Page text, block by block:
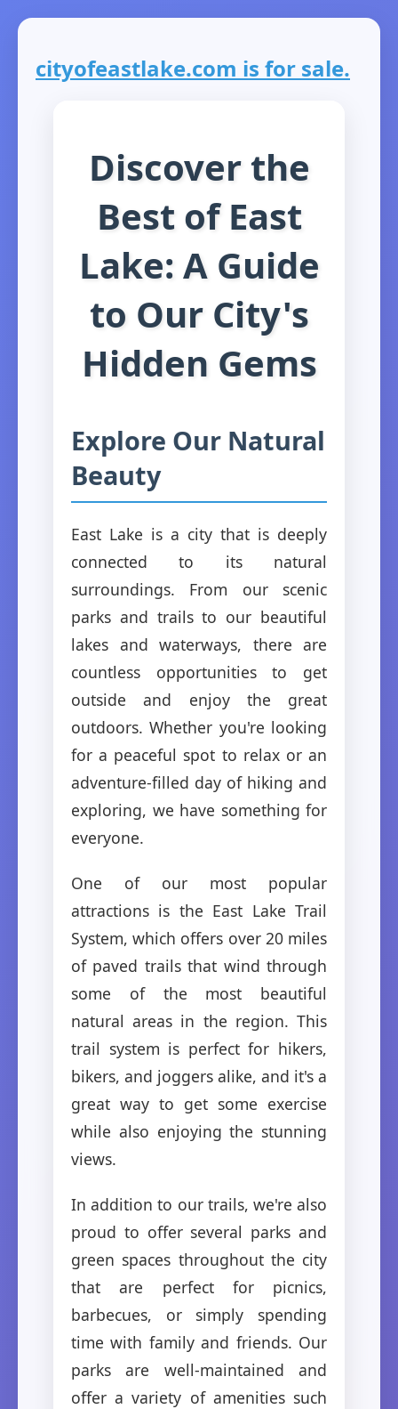
cityofeastlake.com is for sale.
Discover the
Best of East
Lake: A Guide
to Our City's
Hidden Gems
Explore Our Natural
Beauty
East Lake is a city that is deeply
connected to its natural
surroundings. From our scenic
parks and trails to our beautiful
lakes and waterways, there are
countless opportunities to get
outside and enjoy the great
outdoors. Whether you're looking
for a peaceful spot to relax or an
adventure-filled day of hiking and
exploring, we have something for
everyone.
One of our most popular
attractions is the East Lake Trail
System, which offers over 20 miles
of paved trails that wind through
some of the most beautiful
natural areas in the region. This
trail system is perfect for hikers,
bikers, and joggers alike, and it's a
great way to get some exercise
while also enjoying the stunning
views.
In addition to our trails, we're also
proud to offer several parks and
green spaces throughout the city
that are perfect for picnics,
barbecues, or simply spending
time with family and friends. Our
parks are well-maintained and
offer a variety of amenities such